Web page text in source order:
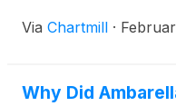
Via Chartmill ·
Why Did